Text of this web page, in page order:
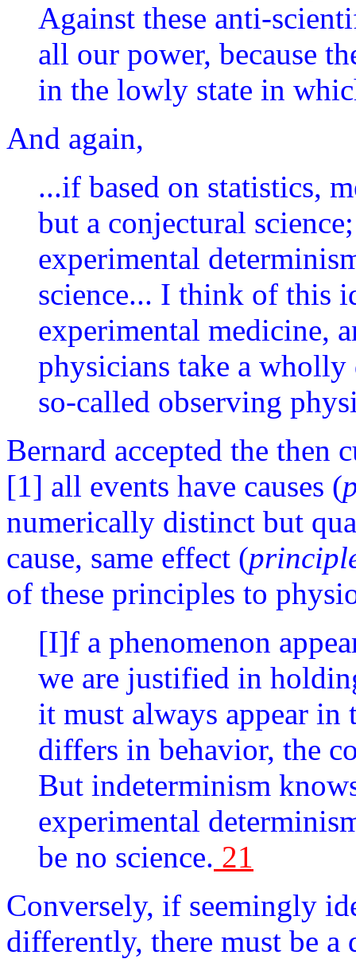
Against these anti-
all our power, because
in the lowly state in
And again,
...if based on statistics,
but a conjectural
experimental
science... I think of this
experimental medicine,
physicians take a
so-called observing
Bernard accepted the then
[1] all events have causes (
numerically distinct but
cause, same effect (
of these principles to
[I]f a phenomenon
we are justified in
it must always appear in
differs in behavior, the
But indeterminism
experimental
be no science. 21
Conversely, if seemingly
differently, there must be